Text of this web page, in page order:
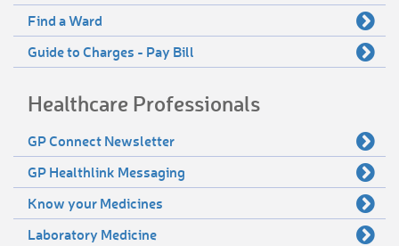
Find a Ward
Guide to Charges - Pay Bill
Healthcare Professionals
GP Connect Newsletter
GP Healthlink Messaging
Know your Medicines
Laboratory Medicine